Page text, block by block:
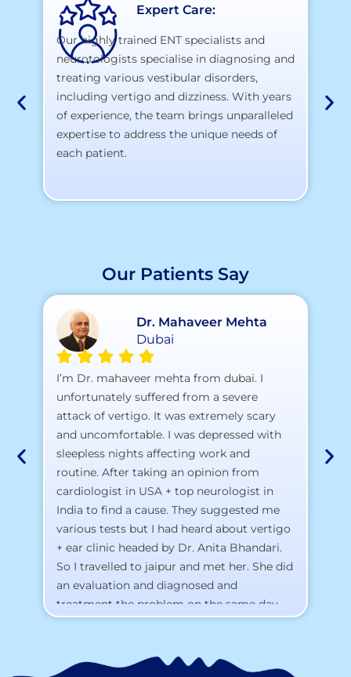
Expert Care:
Our highly trained ENT specialists and
neurotologists specialise in diagnosing and
treating various vestibular disorders,
including vertigo and dizziness. With years
of experience, the team brings unparalleled
expertise to address the unique needs of
each patient.
Our Patients Say
Dr. Mahaveer Mehta
Dubai
I’m Dr. mahaveer mehta from dubai. I
unfortunately suffered from a severe
attack of vertigo. It was extremely scary
and uncomfortable. I was depressed with
sleepless nights affecting work and
routine. After taking an opinion from
cardiologist in USA + top neurologist in
India to find a cause. They suggested me
various tests but I had heard about vertigo
+ ear clinic headed by Dr. Anita Bhandari.
So I travelled to jaipur and met her. She did
an evaluation and diagnosed and
treatment the problem on the same day.
cured. Thank you so much for finding the